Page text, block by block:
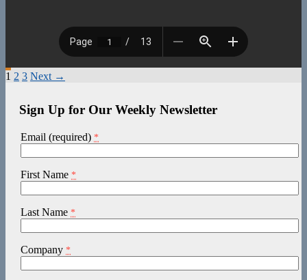
Posts
1 2 3 Next →
Sign Up for Our Weekly Newsletter
Email (required) *
First Name *
Last Name *
Company *